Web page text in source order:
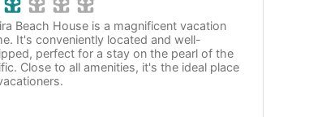
Beach House is a magnificent vacation
It's conveniently located and well-
perfect for a stay on the pearl of the
Close to all amenities, it's the ideal place